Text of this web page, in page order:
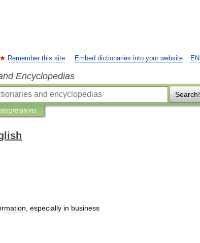
EN
Remember this site Embed dictionaries into your website
Encyclopedias
Search!
especially in business